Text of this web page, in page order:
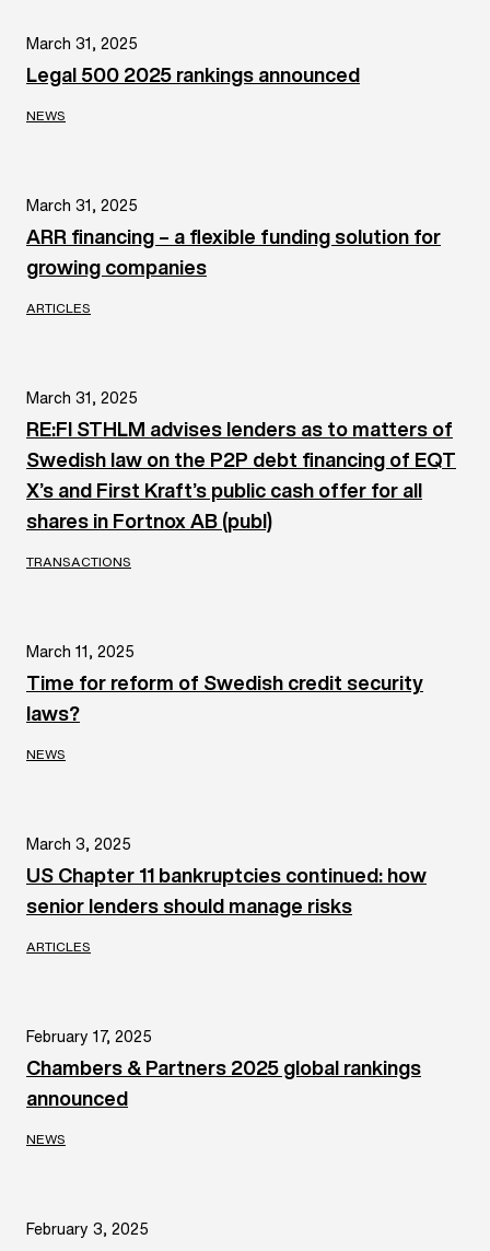
March 31, 2025
Legal 500 2025 rankings announced
NEWS
March 31, 2025
ARR financing – a flexible funding solution for
growing companies
ARTICLES
March 31, 2025
RE:FI STHLM advises lenders as to matters of
Swedish law on the P2P debt financing of EQT
X’s and First Kraft’s public cash offer for all
shares in Fortnox AB (publ)
TRANSACTIONS
March 11, 2025
Time for reform of Swedish credit security
laws?
NEWS
March 3, 2025
US Chapter 11 bankruptcies continued: how
senior lenders should manage risks
ARTICLES
February 17, 2025
Chambers & Partners 2025 global rankings
announced
NEWS
February 3, 2025